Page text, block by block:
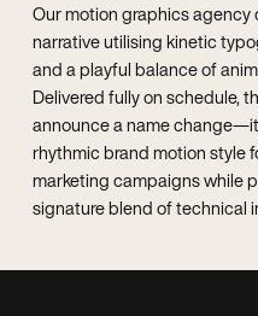
Our motion graphics agency
narrative utilising kinetic
and a playful balance of
Delivered fully on schedule,
announce a name
rhythmic brand motion style
marketing campaigns while
signature blend of technical